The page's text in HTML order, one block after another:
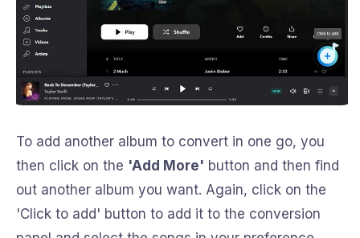
To add another album to convert in one go, you
then click on the 'Add More' button and then find
out another album you want. Again, click on the
'Click to add' button to add it to the conversion